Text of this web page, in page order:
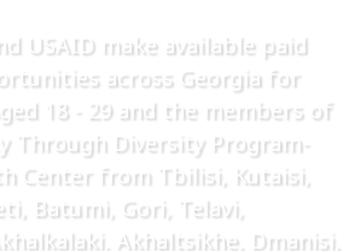
USAID make available paid
across Georgia for
18 - 29 and the members of
Through Diversity Program-
Center from Tbilisi, Kutaisi,
Batumi, Gori, Telavi,
Akhaltsikhe, Dmanisi,